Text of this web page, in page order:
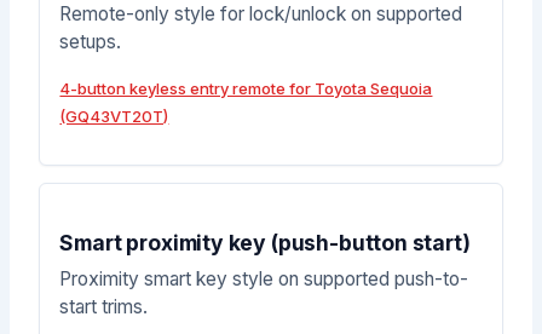
Remote-only style for lock/unlock on supported
setups.
4-button keyless entry remote for Toyota Sequoia
(GQ43VT20T)
Smart proximity key (push-button start)
Proximity smart key style on supported push-to-
start trims.